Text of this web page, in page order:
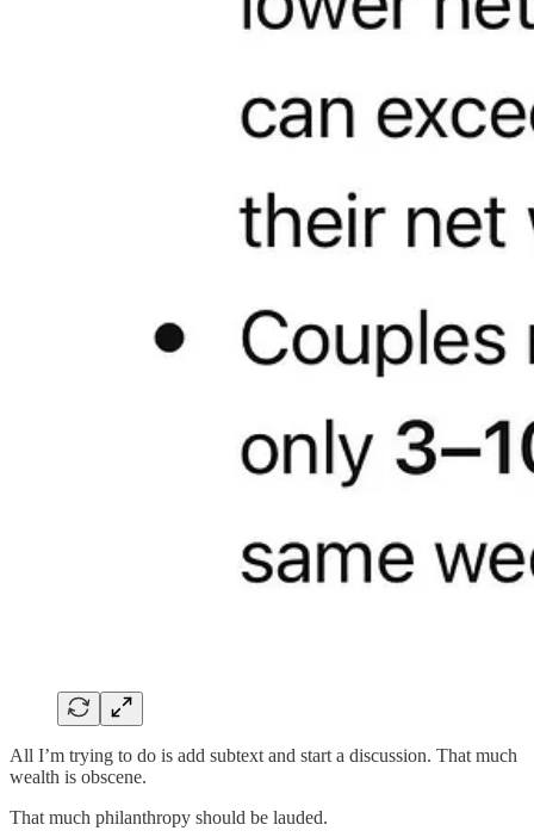
All I’m trying to do is add subtext and start a discussion. That much
wealth is obscene.
That much philanthropy should be lauded.